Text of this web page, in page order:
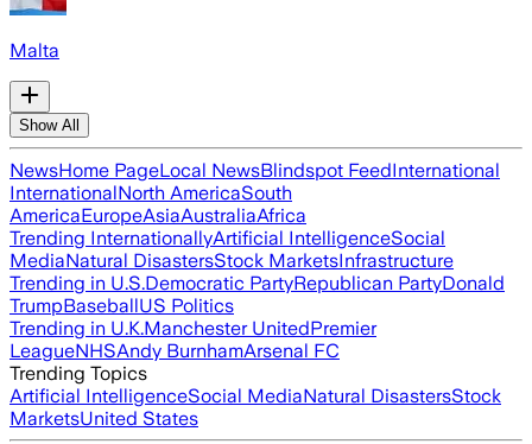
Malta
Show All
NewsHome PageLocal NewsBlindspot FeedInternational
InternationalNorth AmericaSouth
AmericaEuropeAsiaAustraliaAfrica
Trending InternationallyArtificial IntelligenceSocial
MediaNatural DisastersStock MarketsInfrastructure
Trending in U.S.Democratic PartyRepublican PartyDonald
TrumpBaseballUS Politics
Trending in U.K.Manchester UnitedPremier
LeagueNHSAndy BurnhamArsenal FC
Trending Topics
Artificial IntelligenceSocial MediaNatural DisastersStock
MarketsUnited States